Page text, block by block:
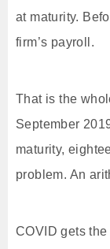
at maturity.
firm’s payroll.
That is the
September
maturity,
problem. An
COVID gets